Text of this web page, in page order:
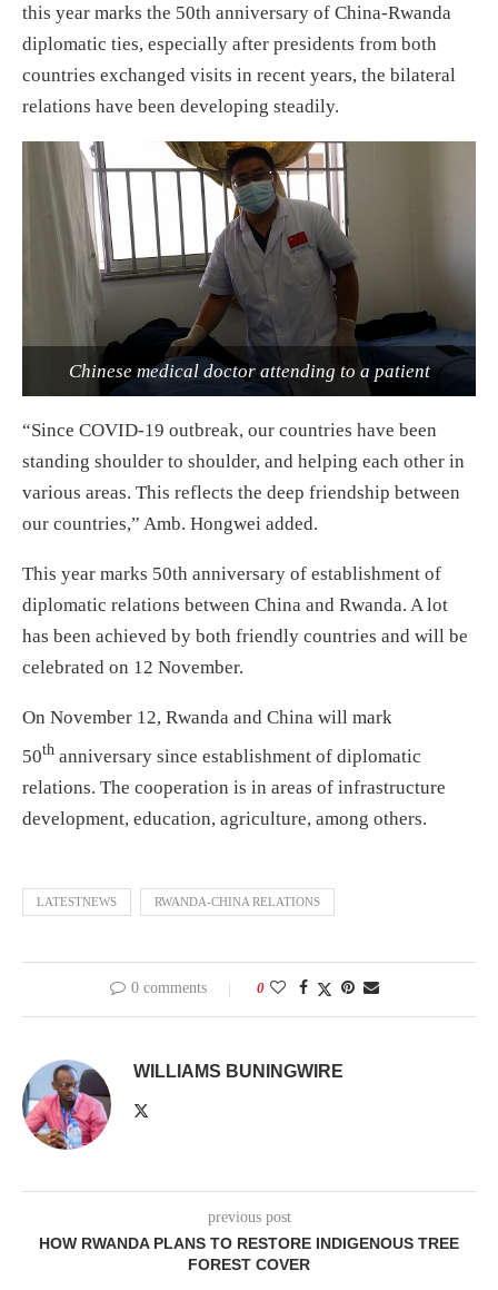
this year marks the 50th anniversary of China-Rwanda
diplomatic ties, especially after presidents from both
countries exchanged visits in recent years, the bilateral
relations have been developing steadily.
Chinese medical doctor attending to a patient
“Since COVID-19 outbreak, our countries have been
standing shoulder to shoulder, and helping each other in
various areas. This reflects the deep friendship between
our countries,” Amb. Hongwei added.
This year marks 50th anniversary of establishment of
diplomatic relations between China and Rwanda. A lot
has been achieved by both friendly countries and will be
celebrated on 12 November.
On November 12, Rwanda and China will mark
50th anniversary since establishment of diplomatic
relations. The cooperation is in areas of infrastructure
development, education, agriculture, among others.
LATESTNEWS RWANDA-CHINA RELATIONS
0 comments 0
WILLIAMS BUNINGWIRE
previous post
HOW RWANDA PLANS TO RESTORE INDIGENOUS TREE
FOREST COVER